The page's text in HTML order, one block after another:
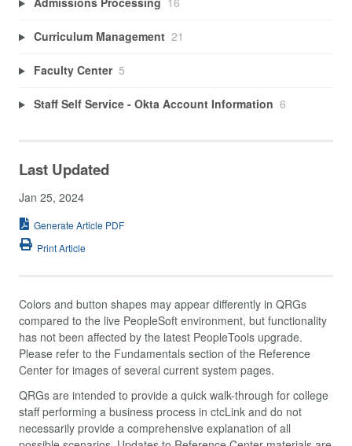
Curriculum Management 21
Faculty Center 5
Staff Self Service - Okta Account Information 6
Last Updated
Jan 25, 2024
Generate Article PDF
Print Article
Colors and button shapes may appear differently in QRGs
compared to the live PeopleSoft environment, but functionality
has not been affected by the latest PeopleTools upgrade.
Please refer to the Fundamentals section of the Reference
Center for images of several current system pages.
QRGs are intended to provide a quick walk-through for college
staff performing a business process in ctcLink and do not
necessarily provide a comprehensive explanation of all